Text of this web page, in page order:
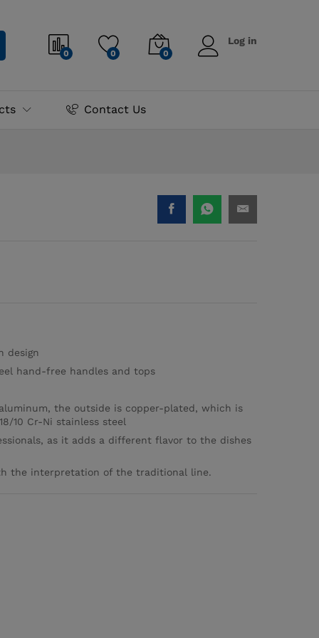
0 0 0
Log in
Contact Us
design
hand-free handles and tops
the outside is copper-plated, which is
10 Cr-Ni stainless steel
as it adds a different flavor to the dishes
the interpretation of the traditional line.